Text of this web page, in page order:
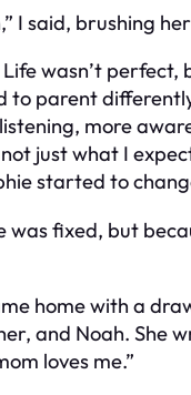
I said, brushing
wasn’t perfect,
to parent
more
just what I
started to
was fixed, but
home with a
and Noah. She
loves me.”